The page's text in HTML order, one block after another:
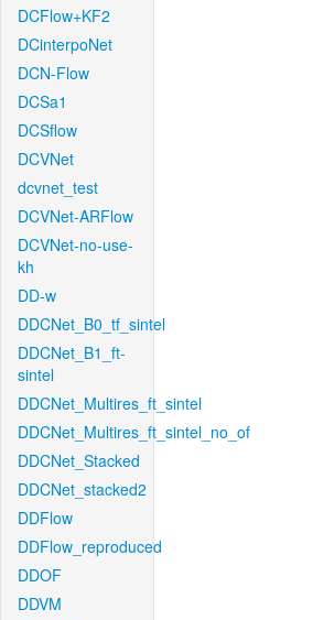
DCFlow+KF2
DCinterpoNet
DCN-Flow
DCSa1
DCSflow
DCVNet
dcvnet_test
DCVNet-ARFlow
DCVNet-no-use-
kh
DD-w
DDCNet_B0_tf_sintel
DDCNet_B1_ft-
sintel
DDCNet_Multires_ft_sintel
DDCNet_Multires_ft_sintel_no_of
DDCNet_Stacked
DDCNet_stacked2
DDFlow
DDFlow_reproduced
DDOF
DDVM